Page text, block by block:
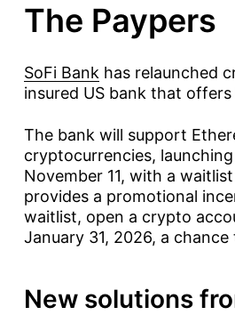
The Paypers
SoFi Bank has relaunched
insured US bank that
The bank will support
cryptocurrencies,
November 11, with a
provides a promotional
waitlist, open a crypto
January 31, 2026, a
New solutions